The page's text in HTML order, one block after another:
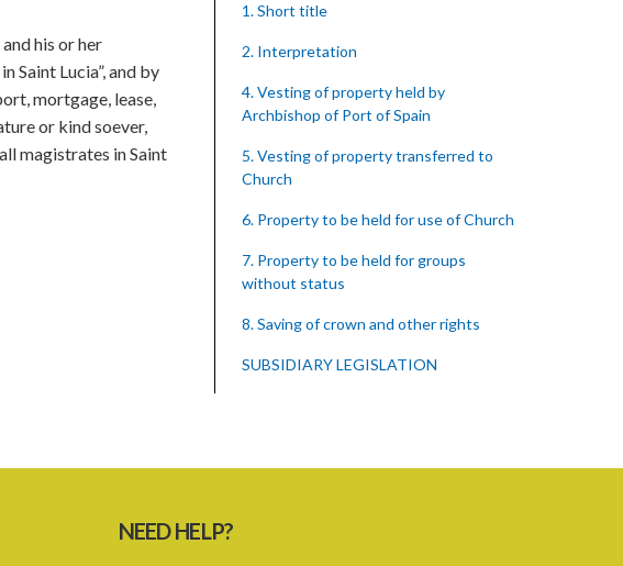
his or her
Saint Lucia”, and by
mortgage, lease,
or kind soever,
magistrates in Saint
1. Short title
2. Interpretation
4. Vesting of property held by
Archbishop of Port of Spain
5. Vesting of property transferred to
Church
6. Property to be held for use of Church
7. Property to be held for groups
without status
8. Saving of crown and other rights
SUBSIDIARY LEGISLATION
NEED HELP?